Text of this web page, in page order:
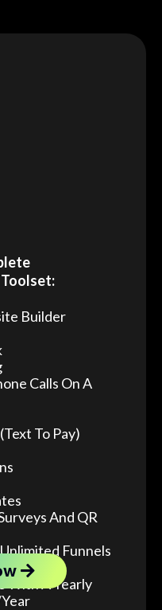
Builder
Calls On A
To Pay)
And QR
Funnels
With A Yearly